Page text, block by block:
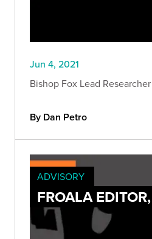
Jun 4, 2021
Bishop Fox Lead
By Dan Petro
ADVISORY
FROALA